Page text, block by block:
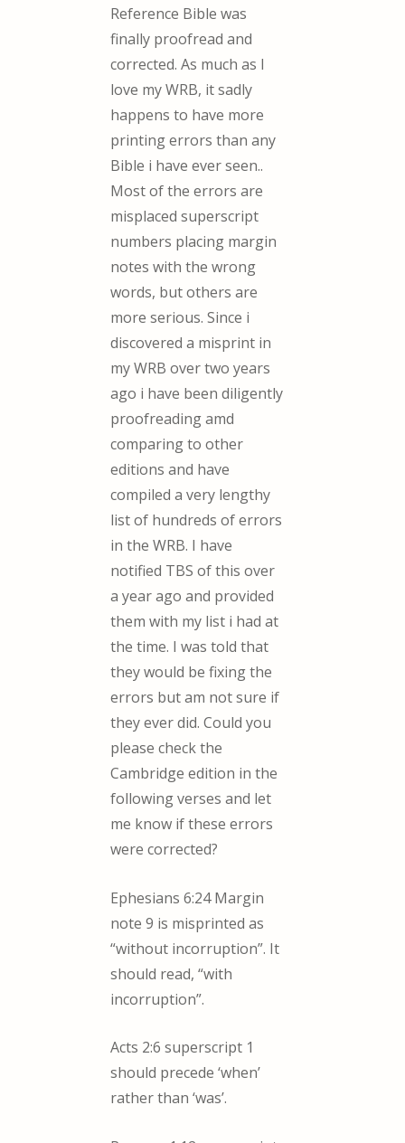
Reference Bible was
finally proofread and
corrected. As much as I
love my WRB, it sadly
happens to have more
printing errors than any
Bible i have ever seen..
Most of the errors are
misplaced superscript
numbers placing margin
notes with the wrong
words, but others are
more serious. Since i
discovered a misprint in
my WRB over two years
ago i have been diligently
proofreading amd
comparing to other
editions and have
compiled a very lengthy
list of hundreds of errors
in the WRB. I have
notified TBS of this over
a year ago and provided
them with my list i had at
the time. I was told that
they would be fixing the
errors but am not sure if
they ever did. Could you
please check the
Cambridge edition in the
following verses and let
me know if these errors
were corrected?
Ephesians 6:24 Margin
note 9 is misprinted as
“without incorruption”. It
should read, “with
incorruption”.
Acts 2:6 superscript 1
should precede ‘when’
rather than ‘was’.